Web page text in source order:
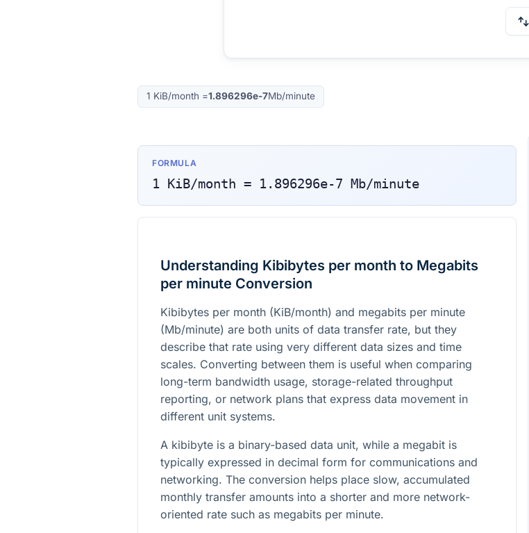
1 KiB/month =1.896296e-7Mb/minute
FORMULA
1 KiB/month = 1.896296e-7 Mb/minute
Understanding Kibibytes per month to Megabits
per minute Conversion
Kibibytes per month (KiB/month) and megabits per minute
(Mb/minute) are both units of data transfer rate, but they
describe that rate using very different data sizes and time
scales. Converting between them is useful when comparing
long-term bandwidth usage, storage-related throughput
reporting, or network plans that express data movement in
different unit systems.
A kibibyte is a binary-based data unit, while a megabit is
typically expressed in decimal form for communications and
networking. The conversion helps place slow, accumulated
monthly transfer amounts into a shorter and more network-
oriented rate such as megabits per minute.